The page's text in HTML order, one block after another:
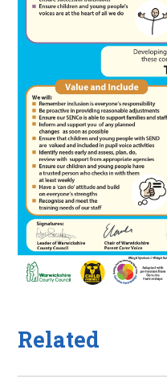
Related